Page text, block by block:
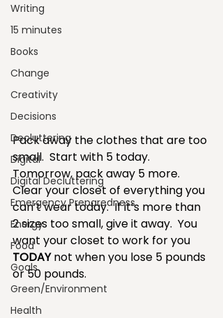
Writing
15 minutes
Books
Change
Creativity
Decisions
Decluttering
Digital
Digital Decluttering
Emergency Preparedness
Energy
Food
Goals
Green/Environment
Health
Pack away the clothes that are too
small.  Start with 5 today.
Tomorrow, pack away 5 more.
Clear your closet of everything you
can’t wear today.  If it’s more than
2 sizes too small, give it away.  You
want your closet to work for you
TODAY not when you lose 5 pounds
or 50 pounds.